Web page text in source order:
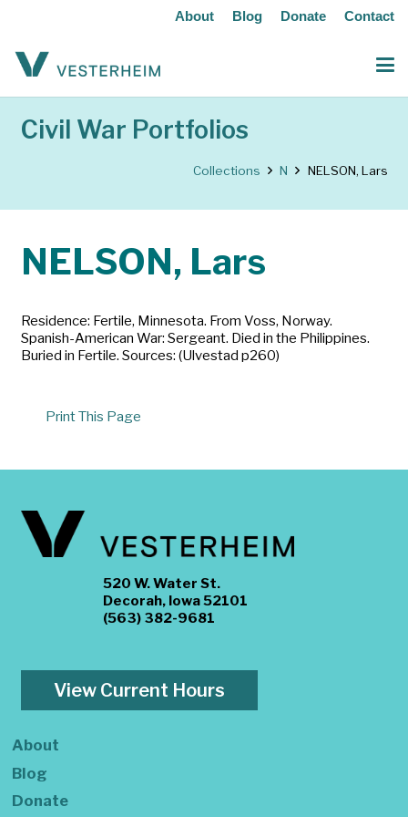
About Blog Donate Contact
Civil War Portfolios
Collections N NELSON, Lars
NELSON, Lars
Residence: Fertile, Minnesota. From Voss, Norway.
Spanish-American War: Sergeant. Died in the Philippines.
Buried in Fertile. Sources: (Ulvestad p260)
Print This Page
520 W. Water St.
Decorah, Iowa 52101
(563) 382-9681
View Current Hours
About
Blog
Donate